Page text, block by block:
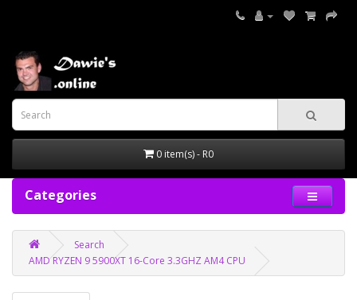
0 item(s) - R0
Categories
Search
AMD RYZEN 9 5900XT 16-Core 3.3GHZ AM4 CPU